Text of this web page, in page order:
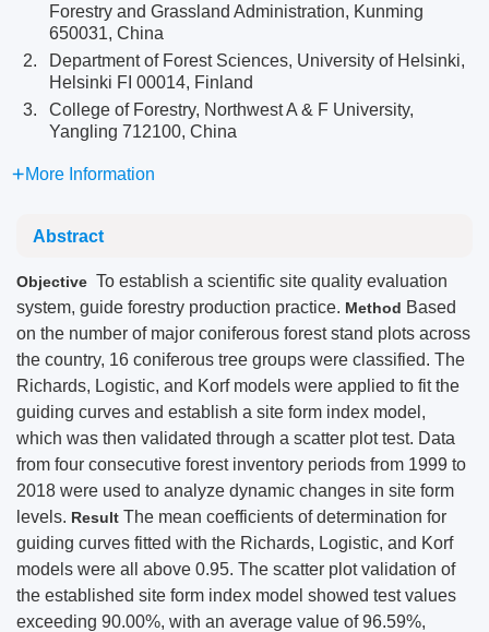
Forestry and Grassland Administration, Kunming
650031, China
2.
Department of Forest Sciences, University of Helsinki,
Helsinki FI 00014, Finland
3.
College of Forestry, Northwest A & F University,
Yangling 712100, China
More Information
Abstract
Objective To establish a scientific site quality evaluation
system, guide forestry production practice. Method Based
on the number of major coniferous forest stand plots across
the country, 16 coniferous tree groups were classified. The
Richards, Logistic, and Korf models were applied to fit the
guiding curves and establish a site form index model,
which was then validated through a scatter plot test. Data
from four consecutive forest inventory periods from 1999 to
2018 were used to analyze dynamic changes in site form
levels. Result The mean coefficients of determination for
guiding curves fitted with the Richards, Logistic, and Korf
models were all above 0.95. The scatter plot validation of
the established site form index model showed test values
exceeding 90.00%, with an average value of 96.59%,